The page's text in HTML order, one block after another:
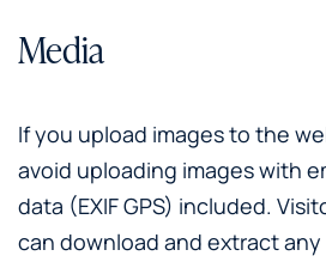
Media
If you upload images to the
avoid uploading images with
data (EXIF GPS) included.
can download and extract